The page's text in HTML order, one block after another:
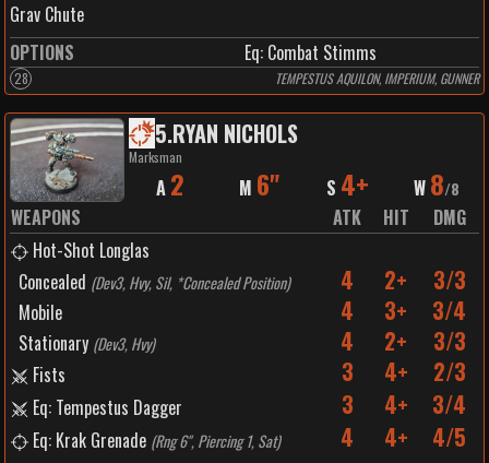
Grav Chute
OPTIONS
Eq: Combat Stimms
28 TEMPESTUS AQUILON, IMPERIUM, GUNNER
5.RYAN NICHOLS
Marksman
A 2 M 6" S 4+ W 8/8
WEAPONS ATK HIT
DMG
Hot-Shot Longlas
Concealed (Dev3, Hvy, Sil, *Concealed Position) 4 2+ 3/3
Mobile 4 3+ 3/4
Stationary (Dev3, Hvy) 4 2+ 3/3
Fists 3 4+ 2/3
Eq: Tempestus Dagger 3 4+ 3/4
Eq: Krak Grenade (Rng 6", Piercing 1, Sat) 4 4+ 4/5